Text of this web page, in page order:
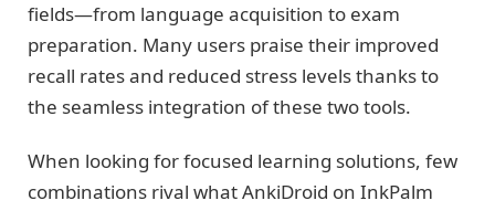
fields—from language acquisition to exam
preparation. Many users praise their improved
recall rates and reduced stress levels thanks to
the seamless integration of these two tools.
When looking for focused learning solutions, few
combinations rival what AnkiDroid on InkPalm